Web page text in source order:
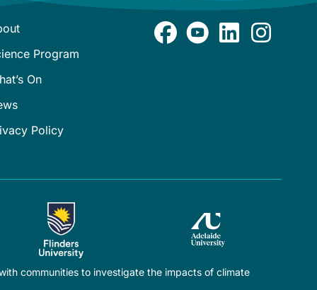
Program
On
Policy
communities to investigate the impacts of climate